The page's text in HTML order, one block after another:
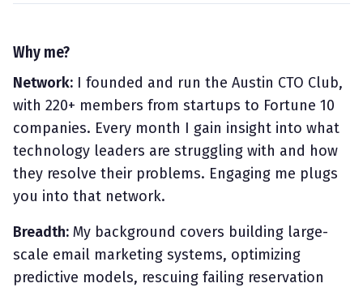
Why me?
Network: I founded and run the Austin CTO Club,
with 220+ members from startups to Fortune 10
companies. Every month I gain insight into what
technology leaders are struggling with and how
they resolve their problems. Engaging me plugs
you into that network.
Breadth: My background covers building large-
scale email marketing systems, optimizing
predictive models, rescuing failing reservation